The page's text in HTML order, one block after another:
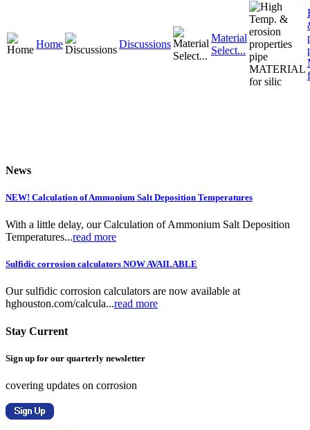
Home Discussions
Material
Select...
News
NEW! Calculation of Ammonium Salt Deposition Temperatures
With a little delay, our Calculation of Ammonium Salt Deposition
Temperatures...read more
Sulfidic corrosion calculators NOW AVAILABLE
Our sulfidic corrosion calculators are now available at
hghouston.com/calcula...read more
Stay Current
Sign up for our quarterly newsletter
covering updates on corrosion